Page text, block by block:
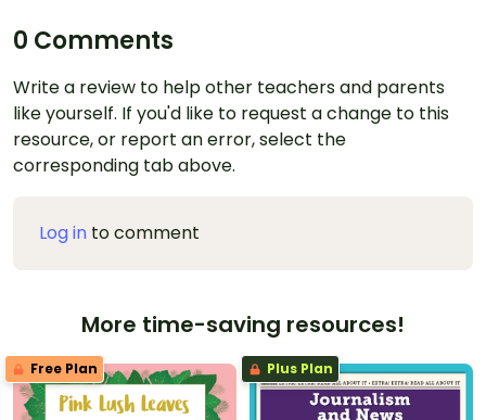
0 Comments
Write a review to help other teachers and parents
like yourself. If you'd like to request a change to this
resource, or report an error, select the
corresponding tab above.
Log in to comment
More time-saving resources!
Free Plan Plus Plan